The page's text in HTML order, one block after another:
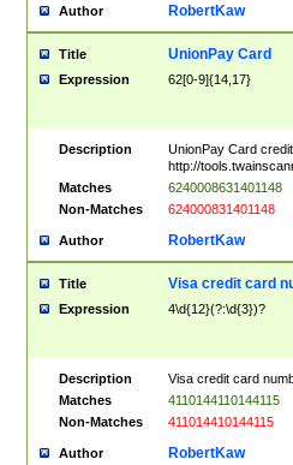
Author RobertKaw
Title UnionPay Card
Expression 62[0-9]{14,17}
Description
UnionPay Card
http://
Matches
6240008631401148
Non-Matches
624000831401148
Author RobertKaw
Title Visa credit card
Expression 4\d{12}(?:\d{3})?
Description
Visa credit card
Matches
4110144110144115
Non-Matches
411014410144115
Author RobertKaw